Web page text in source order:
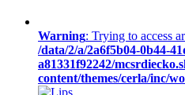
Warning: Trying to access
/data/2/a/2a6f5b04-0b44-
a81331f92242/
content/themes/cerla/inc/